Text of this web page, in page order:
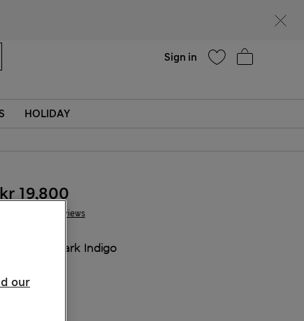
Sign in
HOLIDAY
5 Reviews
kr 19,800
Dark Indigo
our